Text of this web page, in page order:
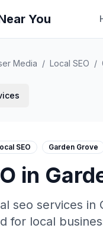
You
Media / Local SEO /
SEO Garden Grove
in
seo services in
for local